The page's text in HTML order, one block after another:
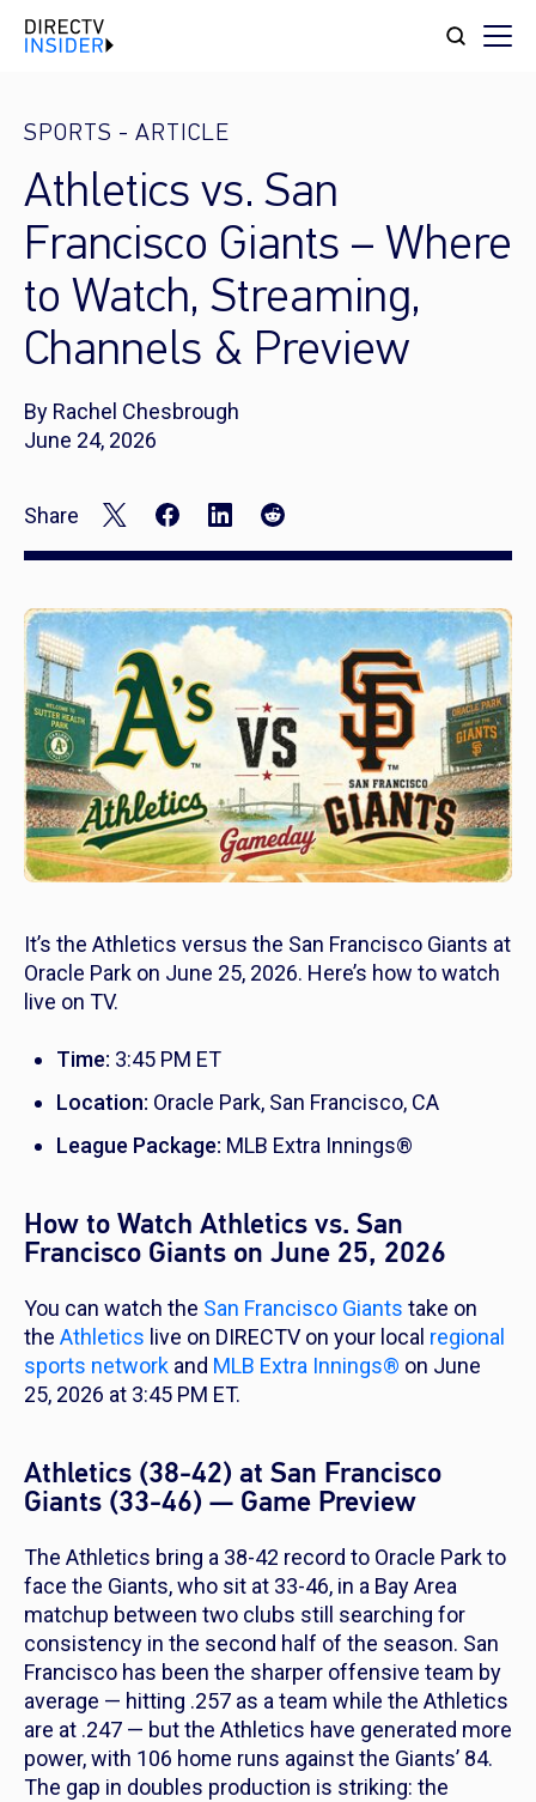
SPORTS - ARTICLE
Athletics vs. San
Francisco Giants – Where
to Watch, Streaming,
Channels & Preview
By Rachel Chesbrough
June 24, 2026
Share
It’s the Athletics versus the San Francisco Giants at
Oracle Park on June 25, 2026. Here’s how to watch
live on TV.
Time: 3:45 PM ET
Location: Oracle Park, San Francisco, CA
League Package: MLB Extra Innings®
How to Watch Athletics vs. San
Francisco Giants on June 25, 2026
You can watch the San Francisco Giants take on
the Athletics live on DIRECTV on your local regional
sports network and MLB Extra Innings® on June
25, 2026 at 3:45 PM ET.
Athletics (38-42) at San Francisco
Giants (33-46) — Game Preview
The Athletics bring a 38-42 record to Oracle Park to
face the Giants, who sit at 33-46, in a Bay Area
matchup between two clubs still searching for
consistency in the second half of the season. San
Francisco has been the sharper offensive team by
average — hitting .257 as a team while the Athletics
are at .247 — but the Athletics have generated more
power, with 106 home runs against the Giants’ 84.
The gap in doubles production is striking: the